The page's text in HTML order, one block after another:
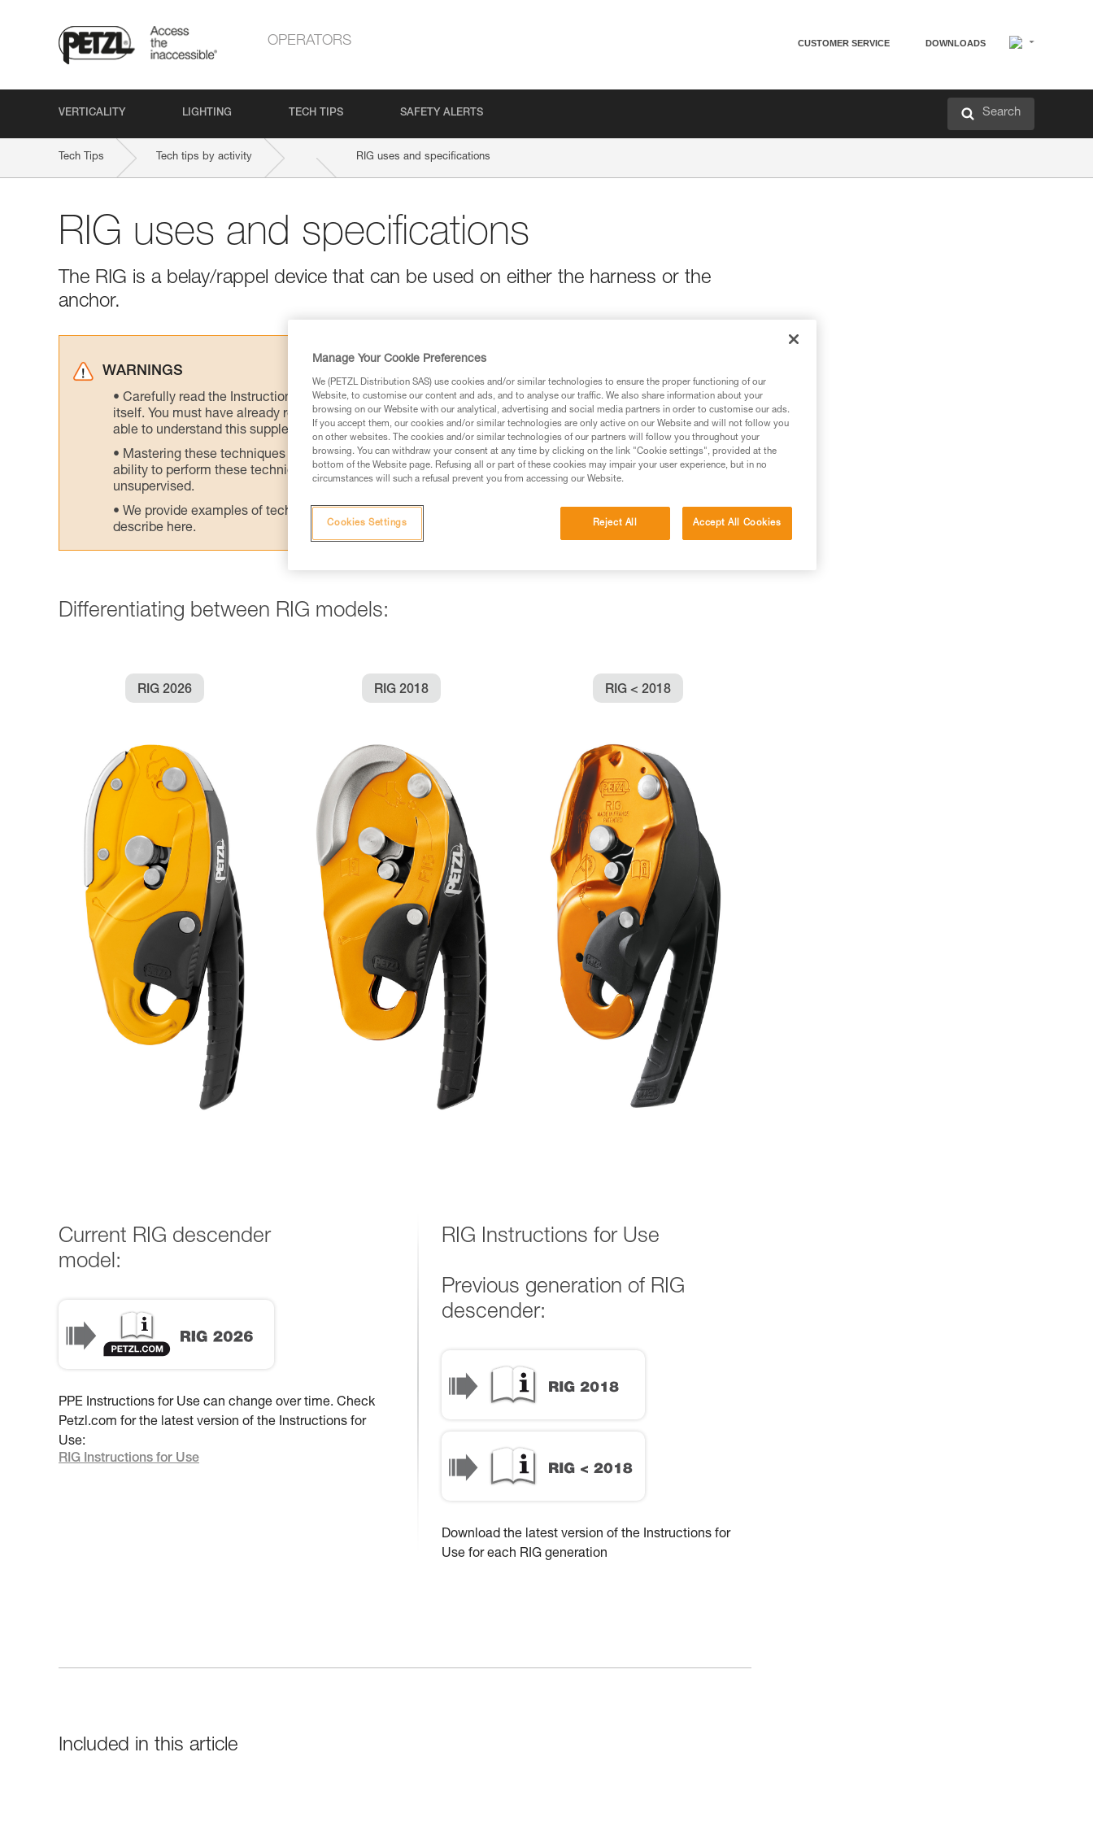
OPERATORS CUSTOMER SERVICE DOWNLOADS
VERTICALITY LIGHTING TECH TIPS SAFETY ALERTS Search
Tech Tips Tech tips by activity RIG uses and specifications
RIG uses and specifications
The RIG is a belay/rappel device that can be used on either the harness or the
anchor.
WARNINGS
Carefully read the Instructions for Use used in this technical advice before consulting the advice
itself. You must have already read and understood the information in the Instructions for Use to be
able to understand this supplementary information.
Mastering these techniques requires specific training. Work with a professional to confirm your
ability to perform these techniques safely and independently before attempting them
unsupervised.
We provide examples of techniques related to your activity. There may be others that we do not
describe here.
Differentiating between RIG models:
RIG 2026 RIG 2018 RIG < 2018
Current RIG descender
model:
PPE Instructions for Use can change over time. Check
Petzl.com for the latest version of the Instructions for
Use:
RIG Instructions for Use
RIG Instructions for Use
Previous generation of RIG
descender:
Download the latest version of the Instructions for
Use for each RIG generation
Included in this article
Manage Your Cookie Preferences
We (PETZL Distribution SAS) use cookies and/or similar technologies to ensure the proper functioning of our
Website, to customise our content and ads, and to analyse our traffic. We also share information about your
browsing on our Website with our analytical, advertising and social media partners in order to customise our ads.
If you accept them, our cookies and/or similar technologies are only active on our Website and will not follow you
on other websites. The cookies and/or similar technologies of our partners will follow you throughout your
browsing. You can withdraw your consent at any time by clicking on the link "Cookie settings", provided at the
bottom of the Website page. Refusing all or part of these cookies may impair your user experience, but in no
circumstances will such a refusal prevent you from accessing our Website.
Reject All Accept All Cookies
Cookies Settings